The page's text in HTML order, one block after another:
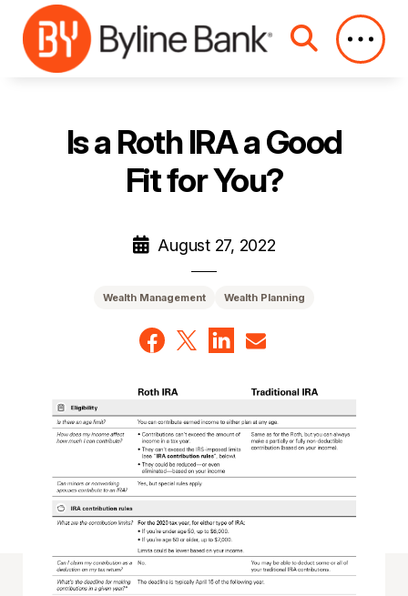
Skip to Main Content
Is a Roth IRA a Good
Fit for You?
August 27, 2022
Wealth Management Wealth Planning